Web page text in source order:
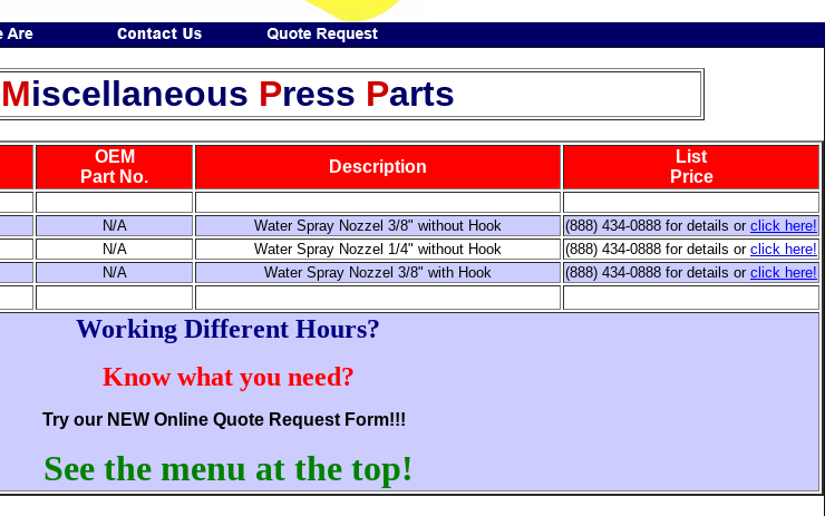
Miscellaneous Press Parts
OEM
Part No.
Description
List
Price
N/A Water Spray Nozzel 3/8" without Hook (888) 434-0888 for details or click here!
N/A Water Spray Nozzel 1/4" without Hook (888) 434-0888 for details or click here!
N/A Water Spray Nozzel 3/8" with Hook (888) 434-0888 for details or click here!
Working Different Hours?
Know what you need?
Try our NEW Online Quote Request Form!!!
See the menu at the top!